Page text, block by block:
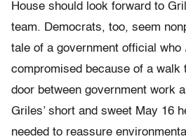
House should look forward to
team. Democrats, too, seem
tale of a government official who
compromised because of a walk
door between government work
Griles’ short and sweet May 16
needed to reassure